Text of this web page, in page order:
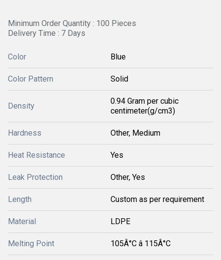
Minimum Order Quantity : 100 Pieces
Delivery Time : 7 Days
Color Blue
Color Pattern Solid
Density
0.94 Gram per cubic
centimeter(g/cm3)
Hardness Other, Medium
Heat Resistance Yes
Leak Protection Other, Yes
Length Custom as per requirement
Material LDPE
Melting Point 105Â°C â 115Â°C